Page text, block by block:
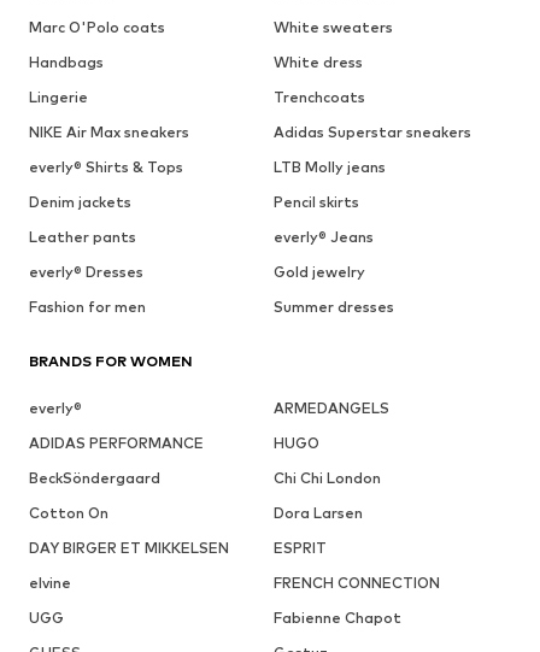
Marc O'Polo coats
White sweaters
Handbags
White dress
Lingerie
Trenchcoats
NIKE Air Max sneakers
Adidas Superstar sneakers
everly® Shirts & Tops
LTB Molly jeans
Denim jackets
Pencil skirts
Leather pants
everly® Jeans
everly® Dresses
Gold jewelry
Fashion for men
Summer dresses
BRANDS FOR WOMEN
everly®
ARMEDANGELS
ADIDAS PERFORMANCE
HUGO
BeckSöndergaard
Chi Chi London
Cotton On
Dora Larsen
DAY BIRGER ET MIKKELSEN
ESPRIT
elvine
FRENCH CONNECTION
UGG
Fabienne Chapot